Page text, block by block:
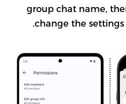
group chat name,
change the settings